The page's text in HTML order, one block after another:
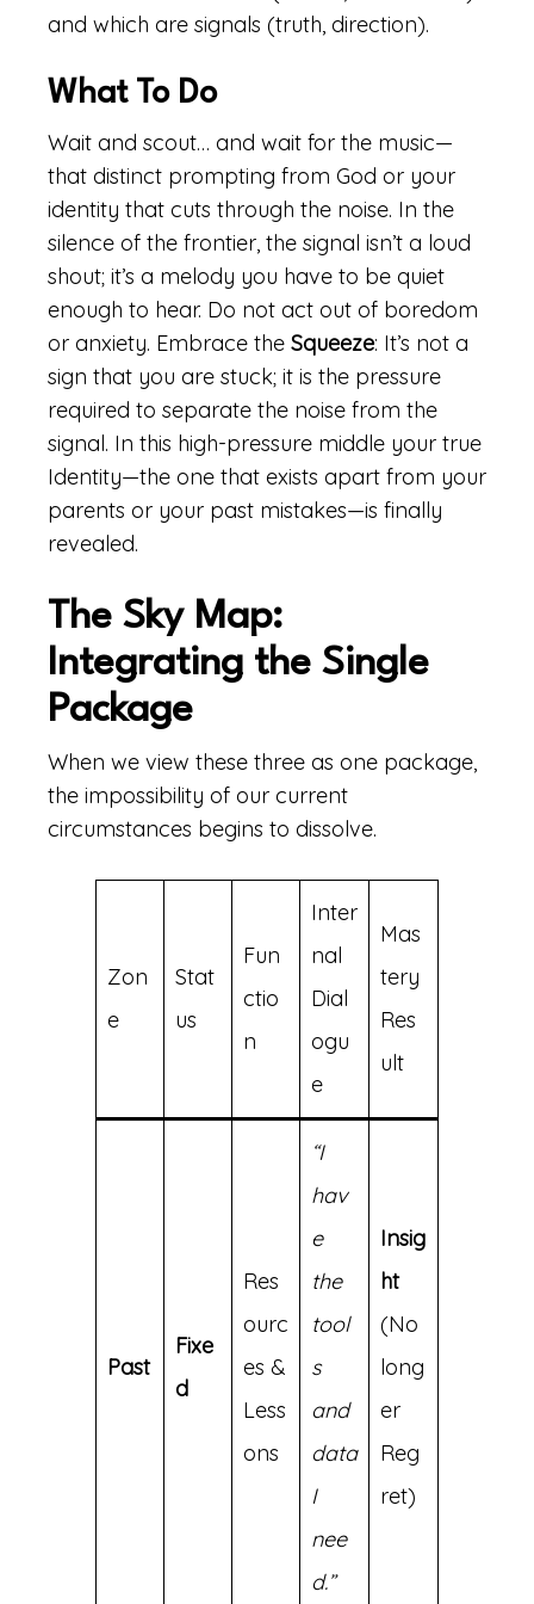
and which are signals (truth, direction).
What To Do
Wait and scout… and wait for the music—
that distinct prompting from God or your
identity that cuts through the noise. In the
silence of the frontier, the signal isn’t a loud
shout; it’s a melody you have to be quiet
enough to hear. Do not act out of boredom
or anxiety. Embrace the Squeeze: It’s not a
sign that you are stuck; it is the pressure
required to separate the noise from the
signal. In this high-pressure middle your true
Identity—the one that exists apart from your
parents or your past mistakes—is finally
revealed.
The Sky Map:
Integrating the Single
Package
When we view these three as one package,
the impossibility of our current
circumstances begins to dissolve.
Zon
e
Stat
us
Fun
ctio
n
Inter
nal
Dial
ogu
e
Mas
tery
Res
ult
Past
Fixe
d
Res
ourc
es &
Less
ons
“I
hav
e
the
tool
s
and
data
I
nee
d.”
Insig
ht
(No
long
er
Reg
ret)